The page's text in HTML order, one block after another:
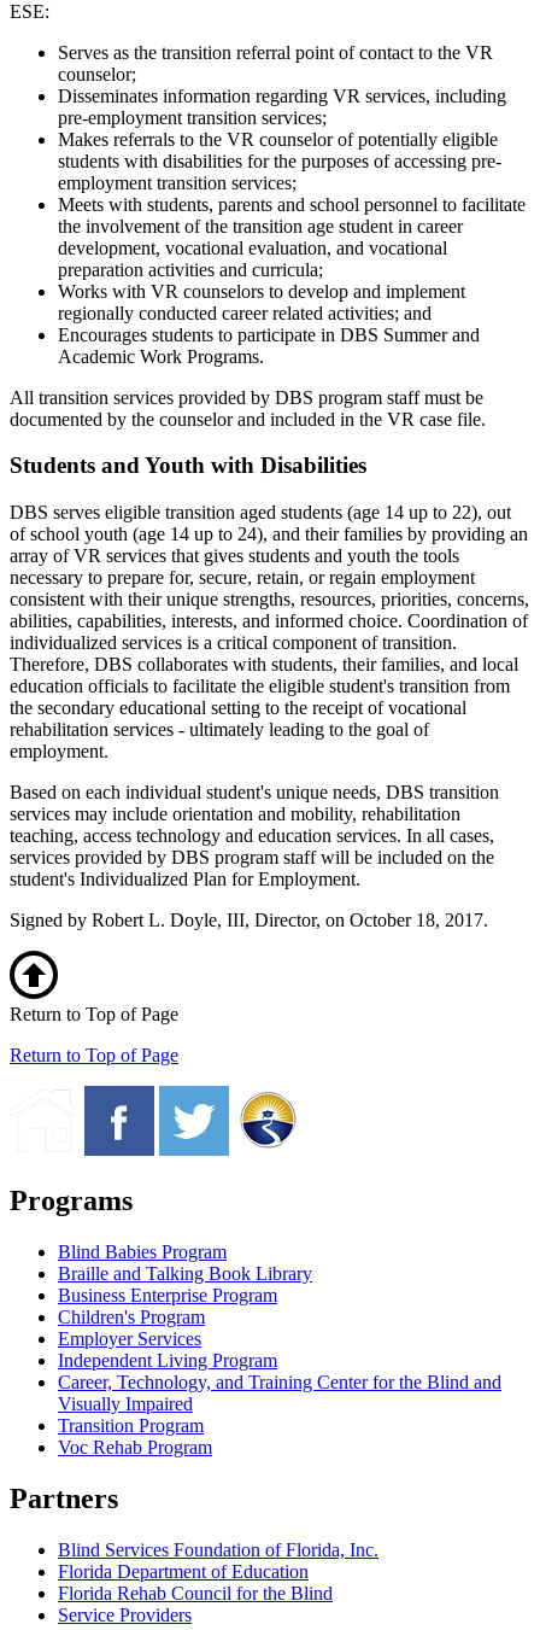
ESE:
Serves as the transition referral point of contact to the VR
counselor;
Disseminates information regarding VR services, including
pre-employment transition services;
Makes referrals to the VR counselor of potentially eligible
students with disabilities for the purposes of accessing pre-
employment transition services;
Meets with students, parents and school personnel to facilitate
the involvement of the transition age student in career
development, vocational evaluation, and vocational
preparation activities and curricula;
Works with VR counselors to develop and implement
regionally conducted career related activities; and
Encourages students to participate in DBS Summer and
Academic Work Programs.
All transition services provided by DBS program staff must be
documented by the counselor and included in the VR case file.
Students and Youth with Disabilities
DBS serves eligible transition aged students (age 14 up to 22), out
of school youth (age 14 up to 24), and their families by providing an
array of VR services that gives students and youth the tools
necessary to prepare for, secure, retain, or regain employment
consistent with their unique strengths, resources, priorities, concerns,
abilities, capabilities, interests, and informed choice. Coordination of
individualized services is a critical component of transition.
Therefore, DBS collaborates with students, their families, and local
education officials to facilitate the eligible student's transition from
the secondary educational setting to the receipt of vocational
rehabilitation services - ultimately leading to the goal of
employment.
Based on each individual student's unique needs, DBS transition
services may include orientation and mobility, rehabilitation
teaching, access technology and education services. In all cases,
services provided by DBS program staff will be included on the
student's Individualized Plan for Employment.
Signed by Robert L. Doyle, III, Director, on October 18, 2017.
Return to Top of Page
Return to Top of Page
Programs
Blind Babies Program
Braille and Talking Book Library
Business Enterprise Program
Children's Program
Employer Services
Independent Living Program
Career, Technology, and Training Center for the Blind and
Visually Impaired
Transition Program
Voc Rehab Program
Partners
Blind Services Foundation of Florida, Inc.
Florida Department of Education
Florida Rehab Council for the Blind
Service Providers